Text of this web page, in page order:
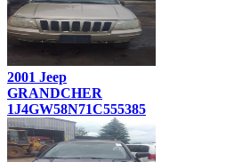
2001 Jeep
GRANDCHER
1J4GW58N71C555385